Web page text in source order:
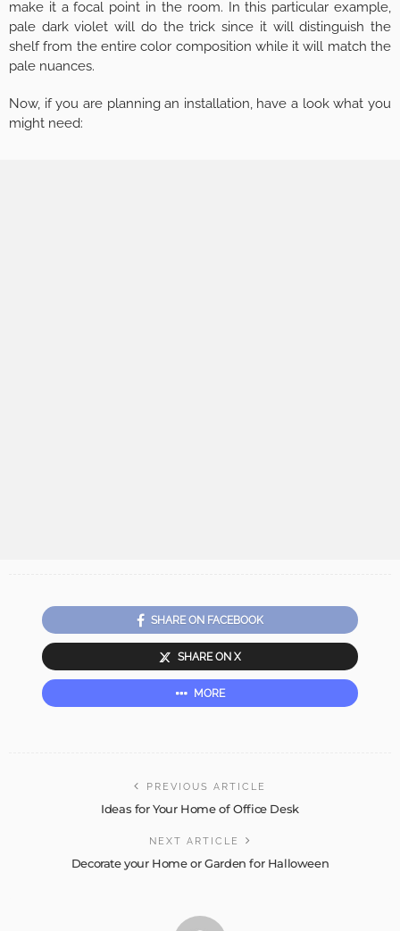
make it a focal point in the room. In this particular example,
pale dark violet will do the trick since it will distinguish the
shelf from the entire color composition while it will match the
pale nuances.
Now, if you are planning an installation, have a look what you
might need:
SHARE ON FACEBOOK
SHARE ON X
MORE
PREVIOUS ARTICLE
Ideas for Your Home of Office Desk
NEXT ARTICLE
Decorate your Home or Garden for Halloween